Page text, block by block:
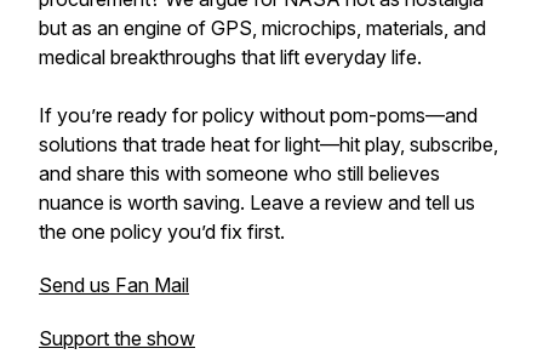
but as an engine of GPS, microchips, materials, and
medical breakthroughs that lift everyday life.
If you’re ready for policy without pom-poms—and
solutions that trade heat for light—hit play, subscribe,
and share this with someone who still believes
nuance is worth saving. Leave a review and tell us
the one policy you’d fix first.
Send us Fan Mail
Support the show